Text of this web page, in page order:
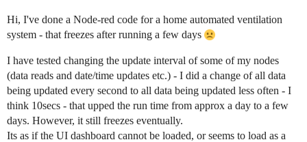
Hi, I've done a Node-red code for a home automated ventilation
system - that freezes after running a few days
I have tested changing the update interval of some of my nodes
(data reads and date/time updates etc.) - I did a change of all data
being updated every second to all data being updated less often - I
think 10secs - that upped the run time from approx a day to a few
days. However, it still freezes eventually.
Its as if the UI dashboard cannot be loaded, or seems to load as a